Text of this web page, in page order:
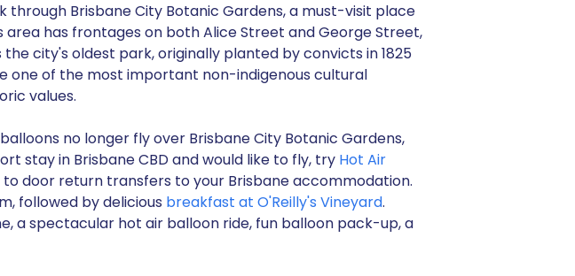
Brisbane City Botanic Gardens, a must-visit place
has frontages on both Alice Street and George Street,
city's oldest park, originally planted by convicts in 1825
one of the most important non-indigenous cultural
values.
no longer fly over Brisbane City Botanic Gardens,
stay in Brisbane CBD and would like to fly, try Hot Air
door return transfers to your Brisbane accommodation.
followed by delicious breakfast at O'Reilly's Vineyard.
a spectacular hot air balloon ride, fun balloon pack-up, a